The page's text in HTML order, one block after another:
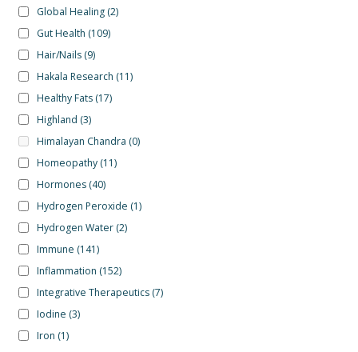
Global Healing (2)
Gut Health (109)
Hair/Nails (9)
Hakala Research (11)
Healthy Fats (17)
Highland (3)
Himalayan Chandra (0)
Homeopathy (11)
Hormones (40)
Hydrogen Peroxide (1)
Hydrogen Water (2)
Immune (141)
Inflammation (152)
Integrative Therapeutics (7)
Iodine (3)
Iron (1)